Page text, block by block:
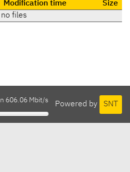
Modification time
Size
no files
Powered by SNT
606.06 Mbit/s